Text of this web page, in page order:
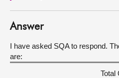
Answer
I have asked SQA to respond.
are:
Total